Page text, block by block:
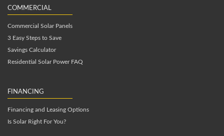
COMMERCIAL
Commercial Solar Panels
3 Easy Steps to Save
Savings Calculator
Residential Solar Power FAQ
FINANCING
Financing and Leasing Options
Is Solar Right For You?